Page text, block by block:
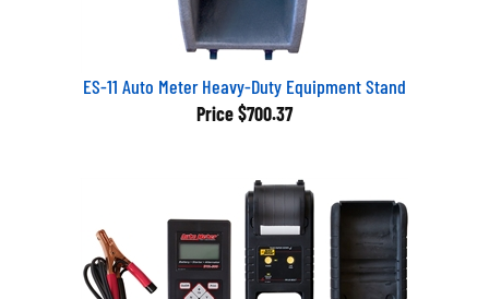
ES-11 Auto Meter Heavy-Duty Equipment Stand
Price$700.37